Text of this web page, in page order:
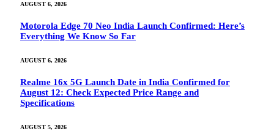
AUGUST 6, 2026
Motorola Edge 70 Neo India Launch Confirmed: Here’s
Everything We Know So Far
AUGUST 6, 2026
Realme 16x 5G Launch Date in India Confirmed for
August 12: Check Expected Price Range and
Specifications
AUGUST 5, 2026